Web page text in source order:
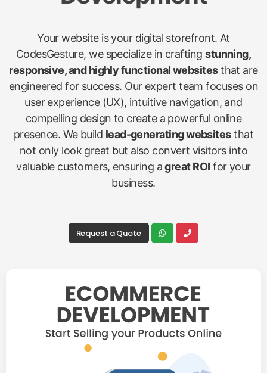
Your website is your digital storefront. At
CodesGesture, we specialize in craftingstunning,
responsive, and highly functional websitesthat are
engineered for success. Our expert team focuses on
user experience (UX), intuitive navigation, and
compelling design to create a powerful online
presence. We build lead-generating websitesthat
not only look great but also convert visitors into
valuable customers, ensuring agreat ROI for your
business.
Request a Quote